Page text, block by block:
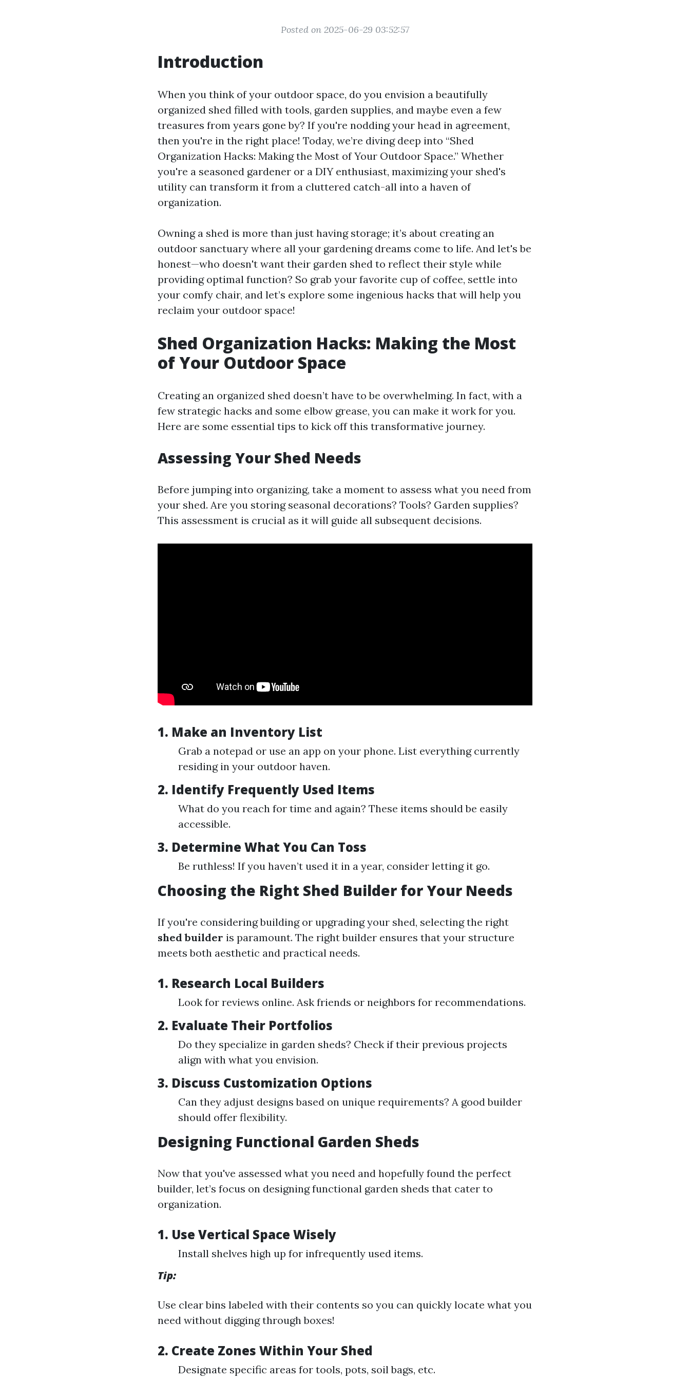
Posted on 2025-06-29 03:52:57
Introduction
When you think of your outdoor space, do you envision a beautifully
organized shed filled with tools, garden supplies, and maybe even a few
treasures from years gone by? If you're nodding your head in agreement,
then you're in the right place! Today, we’re diving deep into “Shed
Organization Hacks: Making the Most of Your Outdoor Space.” Whether
you're a seasoned gardener or a DIY enthusiast, maximizing your shed's
utility can transform it from a cluttered catch-all into a haven of
organization.
Owning a shed is more than just having storage; it’s about creating an
outdoor sanctuary where all your gardening dreams come to life. And let's be
honest—who doesn't want their garden shed to reflect their style while
providing optimal function? So grab your favorite cup of coffee, settle into
your comfy chair, and let’s explore some ingenious hacks that will help you
reclaim your outdoor space!
Shed Organization Hacks: Making the Most
of Your Outdoor Space
Creating an organized shed doesn’t have to be overwhelming. In fact, with a
few strategic hacks and some elbow grease, you can make it work for you.
Here are some essential tips to kick off this transformative journey.
Assessing Your Shed Needs
Before jumping into organizing, take a moment to assess what you need from
your shed. Are you storing seasonal decorations? Tools? Garden supplies?
This assessment is crucial as it will guide all subsequent decisions.
1. Make an Inventory List
Grab a notepad or use an app on your phone. List everything currently
residing in your outdoor haven.
2. Identify Frequently Used Items
What do you reach for time and again? These items should be easily
accessible.
3. Determine What You Can Toss
Be ruthless! If you haven’t used it in a year, consider letting it go.
Choosing the Right Shed Builder for Your Needs
If you're considering building or upgrading your shed, selecting the right
shed builder is paramount. The right builder ensures that your structure
meets both aesthetic and practical needs.
1. Research Local Builders
Look for reviews online. Ask friends or neighbors for recommendations.
2. Evaluate Their Portfolios
Do they specialize in garden sheds? Check if their previous projects
align with what you envision.
3. Discuss Customization Options
Can they adjust designs based on unique requirements? A good builder
should offer flexibility.
Designing Functional Garden Sheds
Now that you've assessed what you need and hopefully found the perfect
builder, let’s focus on designing functional garden sheds that cater to
organization.
1. Use Vertical Space Wisely
Install shelves high up for infrequently used items.
Tip:
Use clear bins labeled with their contents so you can quickly locate what you
need without digging through boxes!
2. Create Zones Within Your Shed
Designate specific areas for tools, pots, soil bags, etc.